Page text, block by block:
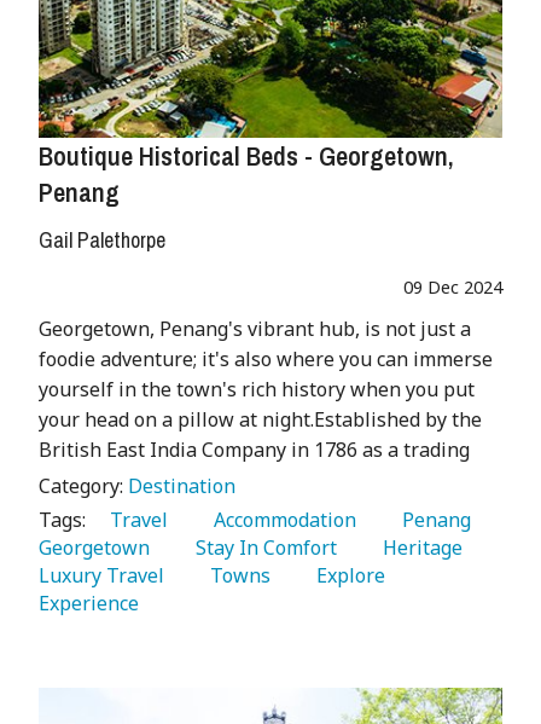
Boutique Historical Beds - Georgetown,
Penang
Gail Palethorpe
09 Dec 2024
Georgetown, Penang's vibrant hub, is not just a
foodie adventure; it's also where you can immerse
yourself in the town's rich history when you put
your head on a pillow at night.Established by the
British East India Company in 1786 as a trading
Category: Destination
Tags:
   Travel
   Accommodation
Georgetown
   Stay In Comfort
Luxury Travel
   Towns
Experience